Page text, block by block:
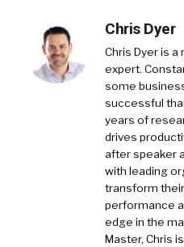
Chris Dyer
Chris Dyer is
expert.
some
successful
years of
drives
after speaker
with leading
transform
performance
edge in the
Master, Chris